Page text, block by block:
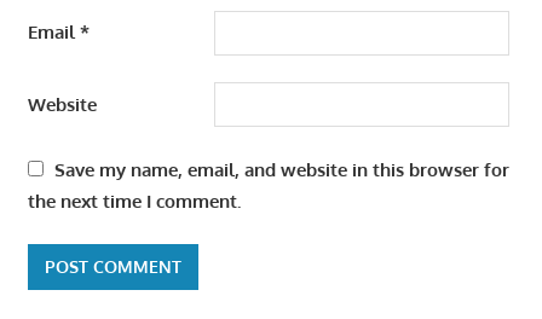
Email*
Website
Save my name, email, and website in this browser for
the next time I comment.